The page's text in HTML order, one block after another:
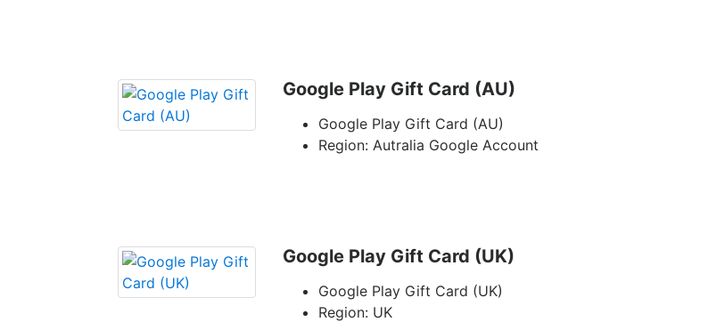
Google Play Gift Card (AU)
Google Play Gift Card (AU)
Region: Autralia Google Account
Google Play Gift Card (UK)
Google Play Gift Card (UK)
Region: UK